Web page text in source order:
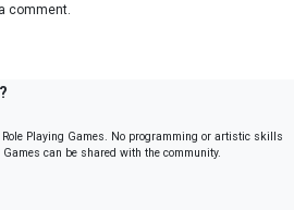
comment.
Playing Games. No programming or artistic skills
can be shared with the community.